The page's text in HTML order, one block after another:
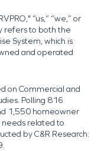
“us,” “we,” or
refers to both the
System, which is
and operated
on Commercial and
Polling 816
1,550 homeowner
needs related to
by C&R Research: